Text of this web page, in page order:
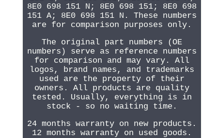
8E0 698 151 N; 8E0 698 151; 8E0 698
151 A; 8E0 698 151 N. These numbers
are for comparison purposes only.
The original part numbers (OE
numbers) serve as reference numbers
for comparison and may vary. All
logos, brand names, and trademarks
used are the property of their
owners. All products are quality
tested. Usually, everything is in
stock - so no waiting time.
24 months warranty on new products.
12 months warranty on used goods.